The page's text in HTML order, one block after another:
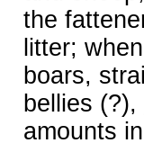
the
litter;
boars,
bellies (?),
amounts